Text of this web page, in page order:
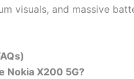
visuals, and massive
Nokia X200 5G?